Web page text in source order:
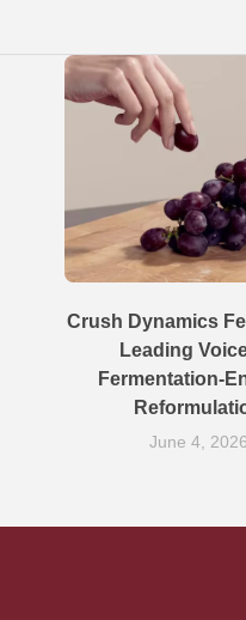
Crush Dynamics
Leading
Fermentation-
June 4,